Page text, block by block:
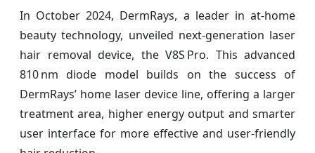
In October 2024, DermRays, a leader in at‑home
beauty technology, unveiled next‑generation laser
hair removal device, the V8S Pro. This advanced
810 nm diode model builds on the success of
DermRays’ home laser device line, offering a larger
treatment area, higher energy output and smarter
user interface for more effective and user‑friendly